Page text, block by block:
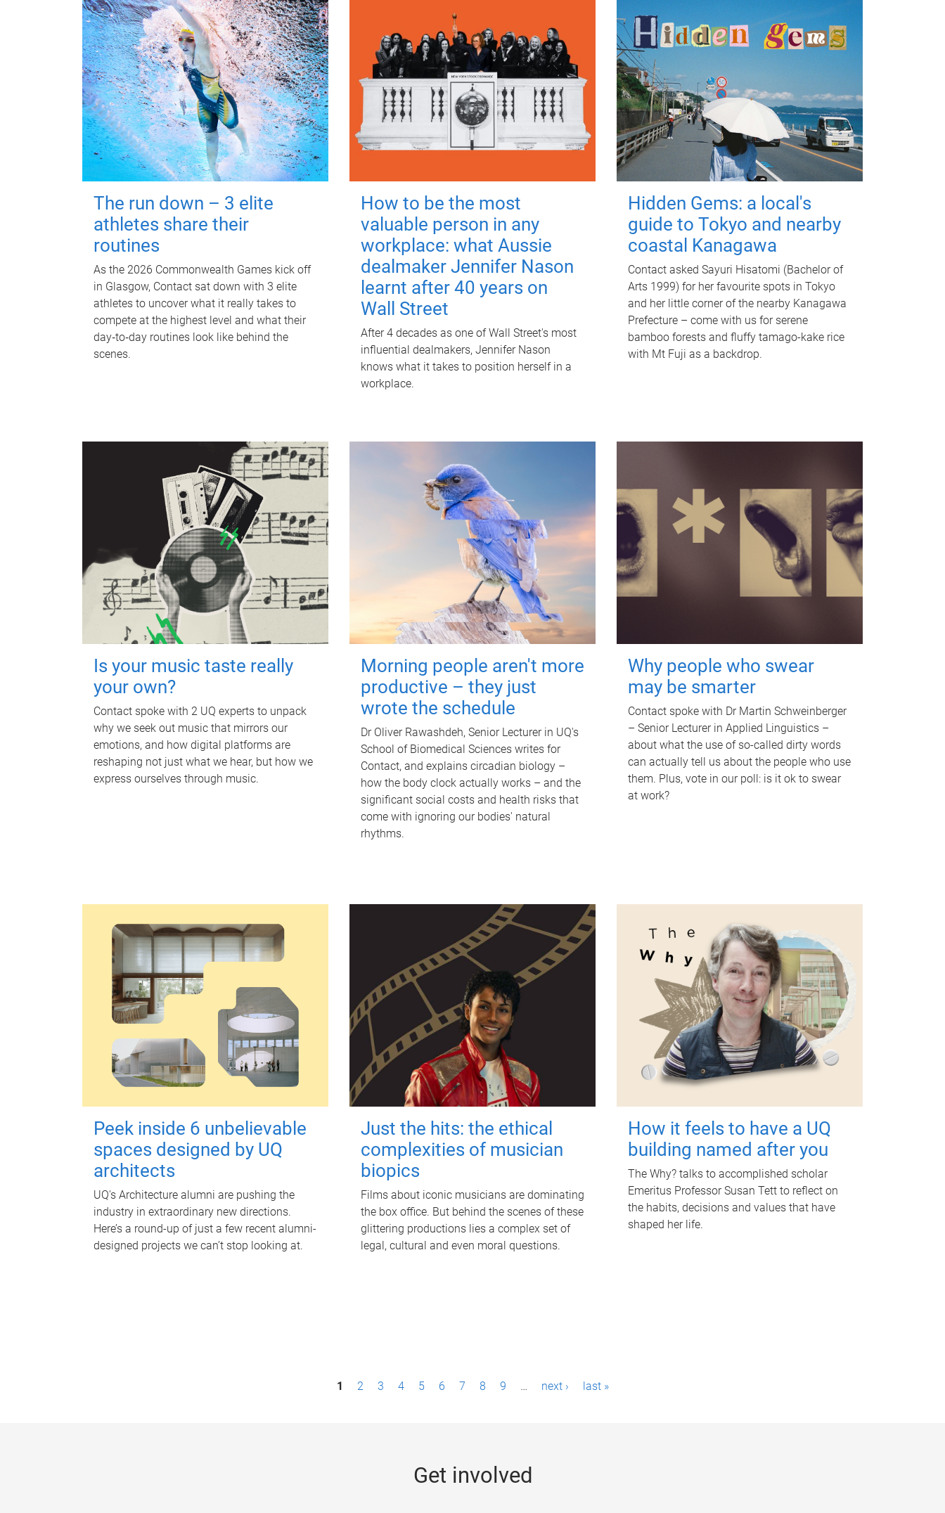
The run down – 3 elite
athletes share their
routines
As the 2026 Commonwealth Games kick off
in Glasgow, Contact sat down with 3 elite
athletes to uncover what it really takes to
compete at the highest level and what their
day‑to‑day routines look like behind the
scenes.
How to be the most
valuable person in any
workplace: what Aussie
dealmaker Jennifer Nason
learnt after 40 years on
Wall Street
After 4 decades as one of Wall Street's most
influential dealmakers, Jennifer Nason
knows what it takes to position herself in a
workplace.
Hidden Gems: a local's
guide to Tokyo and nearby
coastal Kanagawa
Contact asked Sayuri Hisatomi (Bachelor of
Arts 1999) for her favourite spots in Tokyo
and her little corner of the nearby Kanagawa
Prefecture – come with us for serene
bamboo forests and fluffy tamago-kake rice
with Mt Fuji as a backdrop.
Is your music taste really
your own?
Contact spoke with 2 UQ experts to unpack
why we seek out music that mirrors our
emotions, and how digital platforms are
reshaping not just what we hear, but how we
express ourselves through music.
Morning people aren't more
productive – they just
wrote the schedule
Dr Oliver Rawashdeh, Senior Lecturer in UQ's
School of Biomedical Sciences writes for
Contact, and explains circadian biology –
how the body clock actually works – and the
significant social costs and health risks that
come with ignoring our bodies' natural
rhythms.
Why people who swear
may be smarter
Contact spoke with Dr Martin Schweinberger
– Senior Lecturer in Applied Linguistics –
about what the use of so-called dirty words
can actually tell us about the people who use
them. Plus, vote in our poll: is it ok to swear
at work?
Peek inside 6 unbelievable
spaces designed by UQ
architects
UQ's Architecture alumni are pushing the
industry in extraordinary new directions.
Here’s a round-up of just a few recent alumni-
designed projects we can’t stop looking at.
Just the hits: the ethical
complexities of musician
biopics
Films about iconic musicians are dominating
the box office. But behind the scenes of these
glittering productions lies a complex set of
legal, cultural and even moral questions.
How it feels to have a UQ
building named after you
The Why? talks to accomplished scholar
Emeritus Professor Susan Tett to reflect on
the habits, decisions and values that have
shaped her life.
1 2 3 4 5 6 7 8 9 … next › last »
Get involved